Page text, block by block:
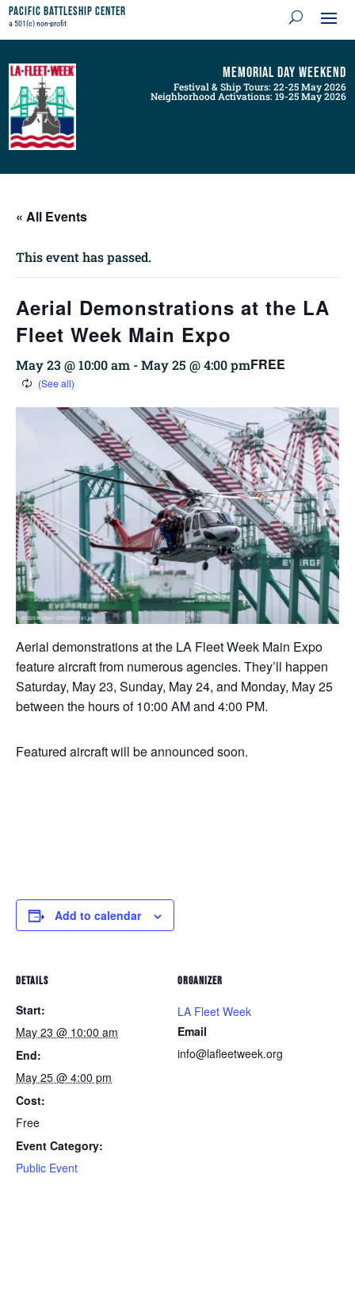
Pacific Battleship Center
a 501(c) non-profit
Memorial Day Weekend
Festival & Ship Tours: 22-25 May 2026
Neighborhood Activations: 19-25 May 2026
« All Events
This event has passed.
Aerial Demonstrations at the LA
Fleet Week Main Expo
May 23 @ 10:00 am -May 25 @ 4:00 pmFREE
Aerial demonstrations at the LA Fleet Week Main Expo
feature aircraft from numerous agencies. They’ll happen
Saturday, May 23, Sunday, May 24, and Monday, May 25
between the hours of 10:00 AM and 4:00 PM.
Featured aircraft will be announced soon.
Add to calendar
DETAILS
Start:
May 23 @ 10:00 am
End:
May 25 @ 4:00 pm
Cost:
Free
Event Category:
Public Event
ORGANIZER
LA Fleet Week
Email
info@lafleetweek.org